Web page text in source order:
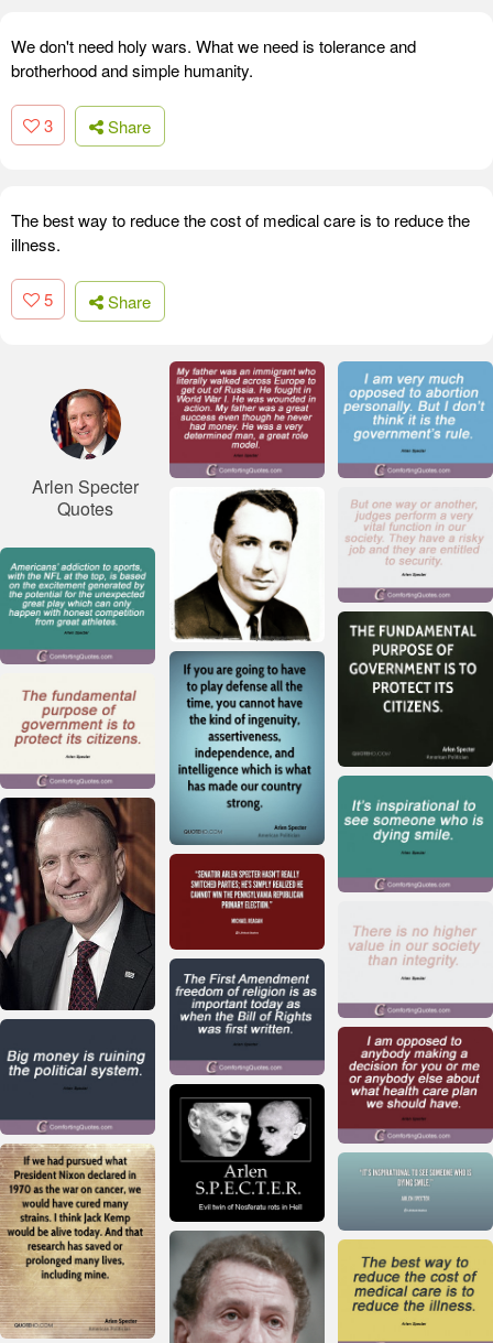
We don't need holy wars. What we need is tolerance and
brotherhood and simple humanity.
3 Share
The best way to reduce the cost of medical care is to reduce the
illness.
5 Share
Arlen Specter
Quotes